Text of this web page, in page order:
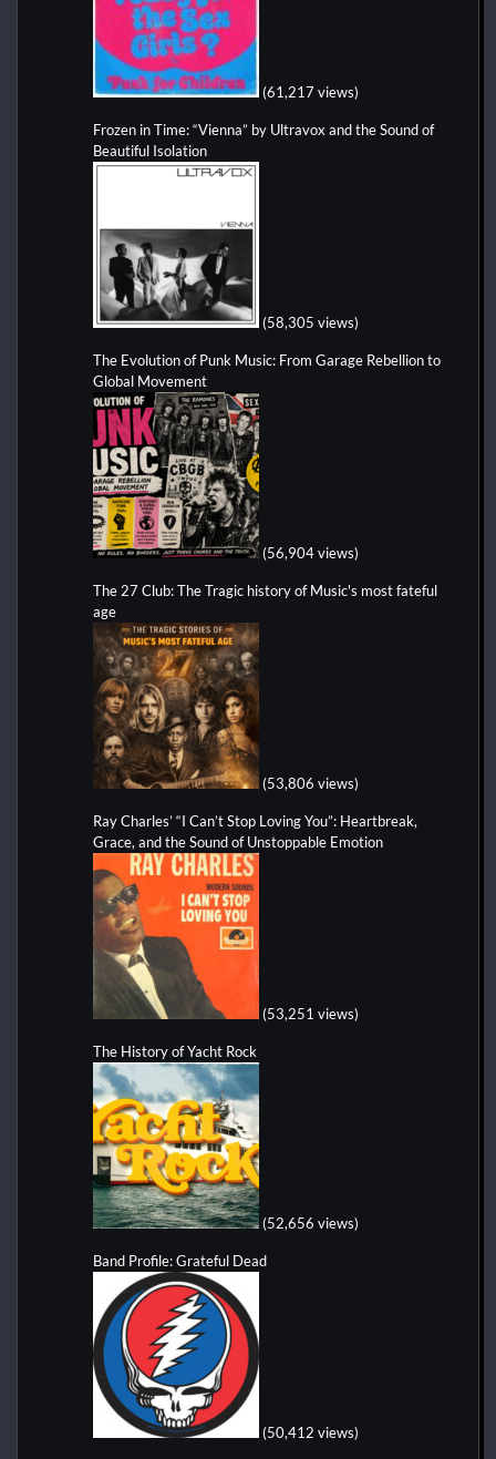
(61,217 views)
Frozen in Time: “Vienna” by Ultravox and the Sound of
Beautiful Isolation
(58,305 views)
The Evolution of Punk Music: From Garage Rebellion to
Global Movement
(56,904 views)
The 27 Club: The Tragic history of Music's most fateful
age
(53,806 views)
Ray Charles’ “I Can’t Stop Loving You”: Heartbreak,
Grace, and the Sound of Unstoppable Emotion
(53,251 views)
The History of Yacht Rock
(52,656 views)
Band Profile: Grateful Dead
(50,412 views)